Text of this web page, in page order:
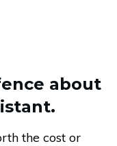
about
the cost or